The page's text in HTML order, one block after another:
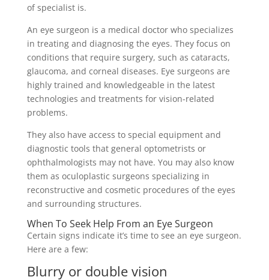
of specialist is.
An eye surgeon is a medical doctor who specializes
in treating and diagnosing the eyes. They focus on
conditions that require surgery, such as cataracts,
glaucoma, and corneal diseases. Eye surgeons are
highly trained and knowledgeable in the latest
technologies and treatments for vision-related
problems.
They also have access to special equipment and
diagnostic tools that general optometrists or
ophthalmologists may not have. You may also know
them as oculoplastic surgeons specializing in
reconstructive and cosmetic procedures of the eyes
and surrounding structures.
When To Seek Help From an Eye Surgeon
Certain signs indicate it’s time to see an eye surgeon.
Here are a few:
Blurry or double vision